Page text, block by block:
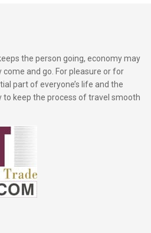
the person going, economy may
come and go. For pleasure or for
part of everyone’s life and the
keep the process of travel smooth